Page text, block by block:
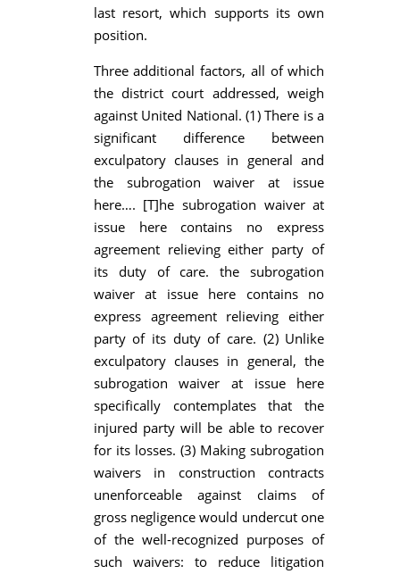
last resort, which supports its own
position.
Three additional factors, all of which
the district court addressed, weigh
against United National. (1) There is a
significant difference between
exculpatory clauses in general and
the subrogation waiver at issue
here…. [T]he subrogation waiver at
issue here contains no express
agreement relieving either party of
its duty of care. the subrogation
waiver at issue here contains no
express agreement relieving either
party of its duty of care. (2) Unlike
exculpatory clauses in general, the
subrogation waiver at issue here
specifically contemplates that the
injured party will be able to recover
for its losses. (3) Making subrogation
waivers in construction contracts
unenforceable against claims of
gross negligence would undercut one
of the well-recognized purposes of
such waivers: to reduce litigation